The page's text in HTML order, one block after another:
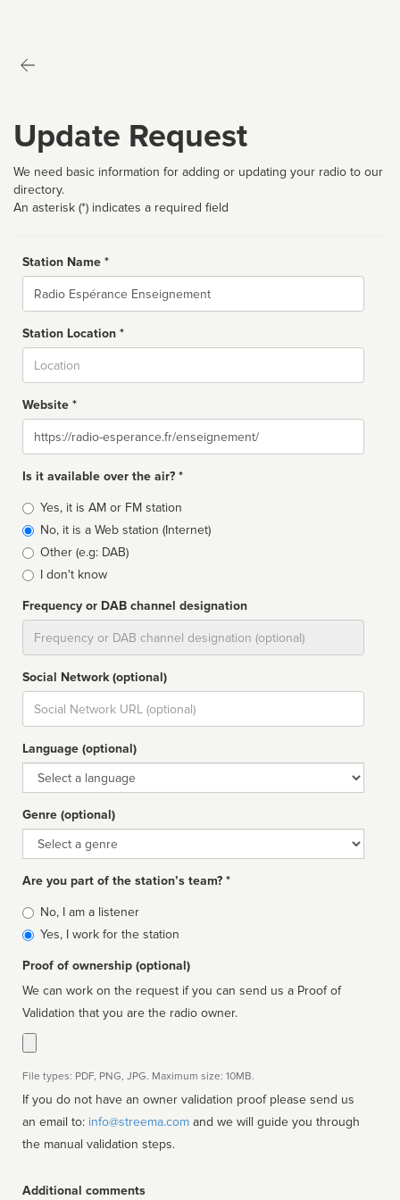
Update Request
We need basic information for adding or updating your radio to our
directory.
An asterisk (*) indicates a required field
Station Name *
Name
Station Location *
Website *
Website
Is it available over the air? *
Broadcast
type
Yes, it is AM or FM station
No, it is a Web station (Internet)
Other (e.g: DAB)
I don't know
Frequency or DAB channel designation
Social Network (optional)
Social
url
Language (optional)
Language
Genre (optional)
Genre
Are you part of the station’s team? *
Is
affiliated
No, I am a listener
Yes, I work for the station
Proof of ownership (optional)
We can work on the request if you can send us a Proof of
Validation that you are the radio owner.
File types: PDF, PNG, JPG. Maximum size: 10MB.
If you do not have an owner validation proof please send us
an email to: info@streema.com
the manual validation steps.
Additional comments